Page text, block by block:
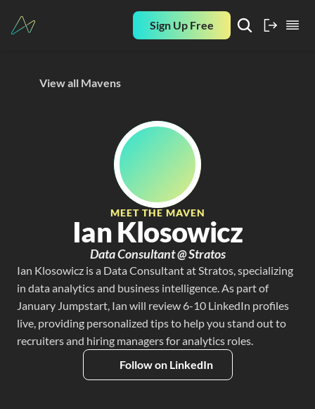
Sign Up Free
View all Mavens
MEET THE MAVEN
Ian Klosowicz
Data Consultant @ Stratos
Ian Klosowicz is a Data Consultant at Stratos, specializing
in data analytics and business intelligence. As part of
January Jumpstart, Ian will review 6-10 LinkedIn profiles
live, providing personalized tips to help you stand out to
recruiters and hiring managers for analytics roles.
Follow on LinkedIn